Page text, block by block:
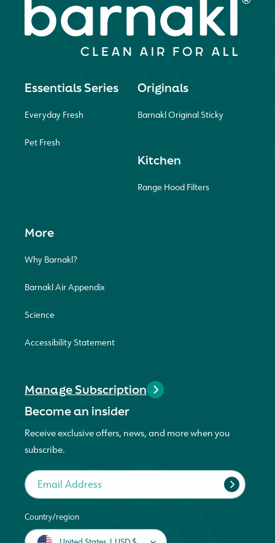
Essentials Series
Everyday Fresh
Pet Fresh
Originals
Barnakl Original Sticky
Kitchen
Range Hood Filters
More
Why Barnakl?
Barnakl Air Appendix
Science
Accessibility Statement
Manage Subscription
Become an insider
Receive exclusive offers, news, and more when you
subscribe.
Email Address
Country/region